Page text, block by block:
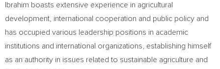
Ibrahim boasts extensive experience in agricultural
development, international cooperation and public policy and
has occupied various leadership positions in academic
institutions and international organizations, establishing himself
as an authority in issues related to sustainable agriculture and